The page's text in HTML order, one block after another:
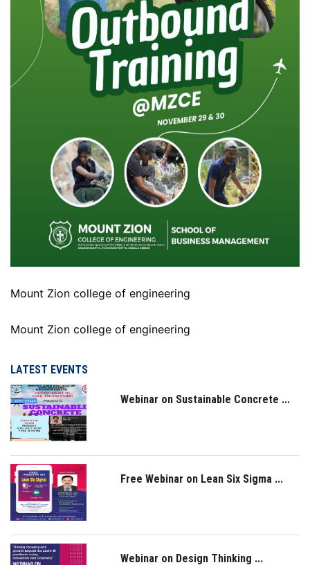
LOGIN
Mount Zion college of engineering
Mount Zion college of engineering
LATEST EVENTS
Webinar on Sustainable Concrete ...
Free Webinar on Lean Six Sigma ...
Webinar on Design Thinking ...